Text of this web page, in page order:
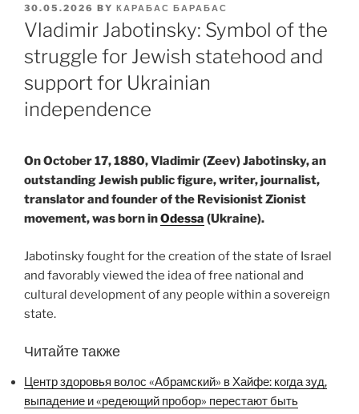
POSTED
ON
30.05.2026 BY КАРАБАС БАРАБАС
Vladimir Jabotinsky: Symbol of the
struggle for Jewish statehood and
support for Ukrainian
independence
On October 17, 1880, Vladimir (Zeev) Jabotinsky, an
outstanding Jewish public figure, writer, journalist,
translator and founder of the Revisionist Zionist
movement, was born inOdessa (Ukraine).
Jabotinsky fought for the creation of the state of Israel
and favorably viewed the idea of ​​free national and
cultural development of any people within a sovereign
state.
Читайте также
Центр здоровья волос «Абрaмский» в Хайфе: когда зуд,
выпадение и «редеющий пробор» перестают быть